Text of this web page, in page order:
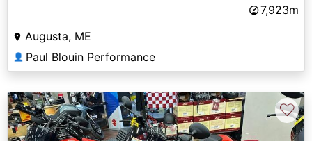
7,923m
Augusta, ME
👤 Paul Blouin Performance
♡